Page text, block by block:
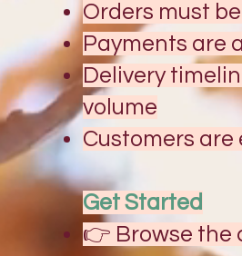
Orders must
Payments are
Delivery
volume
Customers
Get Started
👉 Browse the